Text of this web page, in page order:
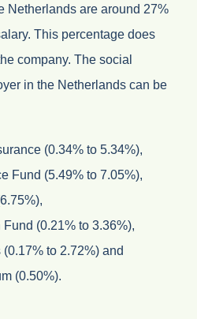
Netherlands are around 27%
This percentage does
company. The social
in the Netherlands can be
(0.34% to 5.34%),
Fund (5.49% to 7.05%),
(0.21% to 3.36%),
to 2.72%) and
(0.50%).